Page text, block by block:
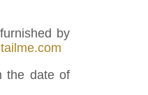
by
the date of